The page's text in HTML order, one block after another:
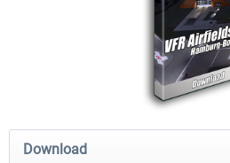
Mega Airport Frankfurt V2.0
Download